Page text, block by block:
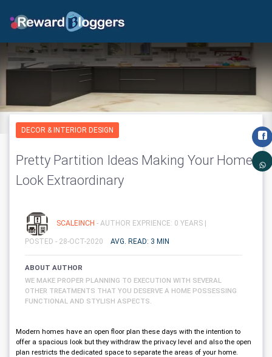
DECOR & INTERIOR DESIGN
Pretty Partition Ideas Making Your Home
Look Extraordinary
SCALEINCH - AUTHOR EXPRIENCE: 0 YEARS |
POSTED - 28-OCT-2020 AVG. READ: 3 MIN
ABOUT AUTHOR
WE MAKE PROPER PLANNING TO EXECUTION WITH SEVERAL
OTHER TREATMENTS THAT YOU DESERVE A HOME POSSESSING
FUNCTIONAL AND STYLISH ASPECTS.
Modern homes have an open floor plan these days with the intention to
offer a spacious look but they withdraw the privacy level and also the open
plan restricts the dedicated space to separate the areas of your home.